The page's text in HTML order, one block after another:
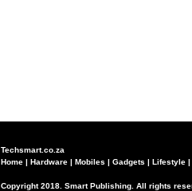
Techsmart.co.za
Home | Hardware | Mobiles | Gadgets | Lifestyle |
Copyright 2018. Smart Publishing. All rights